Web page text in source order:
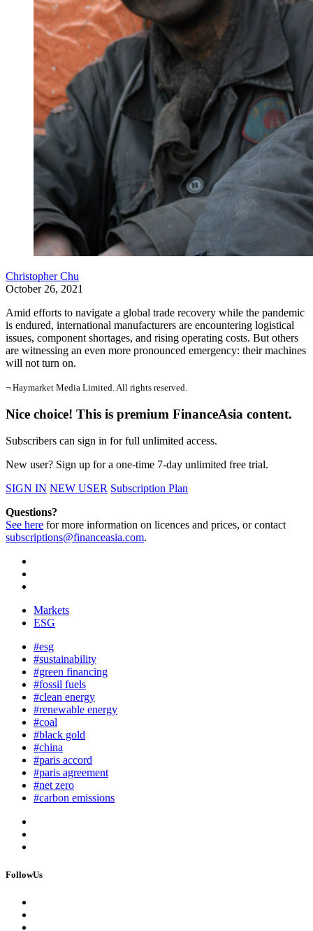
Christopher Chu
October 26, 2021
Amid efforts to navigate a global trade recovery while the pandemic
is endured, international manufacturers are encountering logistical
issues, component shortages, and rising operating costs. But others
are witnessing an even more pronounced emergency: their machines
will not turn on.
¬ Haymarket Media Limited. All rights reserved.
Nice choice! This is premium FinanceAsia content.
Subscribers can sign in for full unlimited access.
New user? Sign up for a one-time 7-day unlimited free trial.
SIGN IN NEW USER Subscription Plan
Questions?
See here for more information on licences and prices, or contact
subscriptions@financeasia.com.
Markets
ESG
#esg
#sustainability
#green financing
#fossil fuels
#clean energy
#renewable energy
#coal
#black gold
#china
#paris accord
#paris agreement
#net zero
#carbon emissions
FollowUs